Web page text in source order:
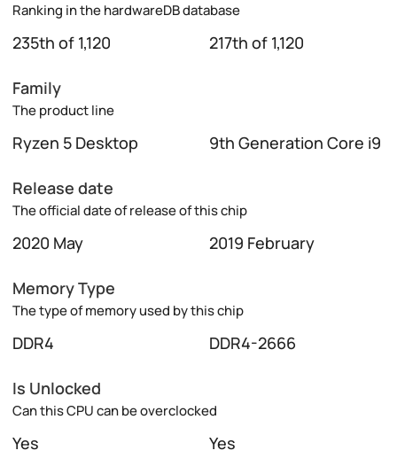
Ranking in the hardwareDB database
235th of 1,120 217th of 1,120
Family
The product line
Ryzen 5 Desktop 9th Generation Core i9
Release date
The official date of release of this chip
2020 May 2019 February
Memory Type
The type of memory used by this chip
DDR4 DDR4-2666
Is Unlocked
Can this CPU can be overclocked
Yes Yes